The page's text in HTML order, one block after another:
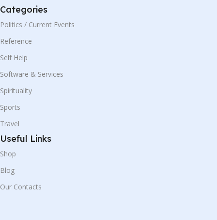
Categories
Politics / Current Events
Reference
Self Help
Software & Services
Spirituality
Sports
Travel
Useful Links
Shop
Blog
Our Contacts